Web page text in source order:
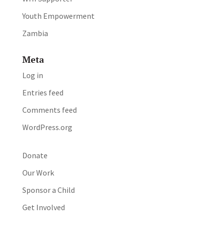
Youth Empowerment
Zambia
Meta
Log in
Entries feed
Comments feed
WordPress.org
Donate
Our Work
Sponsor a Child
Get Involved